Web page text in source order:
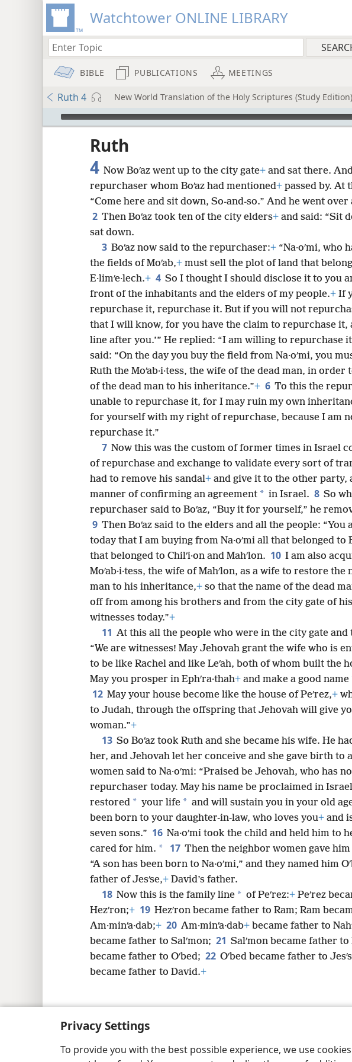
Privacy Settings
To provide you with the best possible experience, we use
Watchtower ONLINE LIBRARY
BIBLE PUBLICATIONS MEETINGS
Ruth 4 New World Translation of the Holy Scriptures (Study Edition)
mejs.audio-player
Ruth
4 Now Boʹaz went up to the city gate+ and sat there.
repurchaser whom Boʹaz had mentioned+ passed by. At
“Come here and sit down, So-and-so.” And he went over
2 Then Boʹaz took ten of the city elders+ and said: “Sit
sat down.
3 Boʹaz now said to the repurchaser:+ “Na·oʹmi, who
the fields of Moʹab,+ must sell the plot of land that
E·limʹe·lech.+ 4 So I thought I should disclose it to you
front of the inhabitants and the elders of my people.+ If
repurchase it, repurchase it. But if you will not
that I will know, for you have the claim to repurchase it,
line after you.’” He replied: “I am willing to repurchase
said: “On the day you buy the field from Na·oʹmi, you
Ruth the Moʹab·i·tess, the wife of the dead man, in
of the dead man to his inheritance.”+ 6 To this the
unable to repurchase it, for I may ruin my own
for yourself with my right of repurchase, because I am
repurchase it.”
7 Now this was the custom of former times in Israel
of repurchase and exchange to validate every sort of
had to remove his sandal+ and give it to the other party,
manner of confirming an agreement * in Israel. 8 So
repurchaser said to Boʹaz, “Buy it for yourself,” he
9 Then Boʹaz said to the elders and all the people: “You
today that I am buying from Na·oʹmi all that belonged to
that belonged to Chilʹi·on and Mahʹlon. 10 I am also
Moʹab·i·tess, the wife of Mahʹlon, as a wife to restore the
man to his inheritance,+ so that the name of the dead
off from among his brothers and from the city gate of
witnesses today.”+
11 At this all the people who were in the city gate and
“We are witnesses! May Jehovah grant the wife who is
to be like Rachel and like Leʹah, both of whom built the
May you prosper in Ephʹra·thah+ and make a good name
12 May your house become like the house of Peʹrez,+
to Judah, through the offspring that Jehovah will give
woman.”+
13 So Boʹaz took Ruth and she became his wife. He
her, and Jehovah let her conceive and she gave birth to
women said to Na·oʹmi: “Praised be Jehovah, who has
repurchaser today. May his name be proclaimed in
restored * your life * and will sustain you in your old
been born to your daughter-in-law, who loves you+ and
seven sons.” 16 Na·oʹmi took the child and held him to
cared for him. * 17 Then the neighbor women gave
“A son has been born to Na·oʹmi,” and they named him
father of Jesʹse,+ David’s father.
18 Now this is the family line * of Peʹrez:+ Peʹrez
Hezʹron;+ 19 Hezʹron became father to Ram; Ram
Am·minʹa·dab;+ 20 Am·minʹa·dab+ became father to
became father to Salʹmon; 21 Salʹmon became father to
became father to Oʹbed; 22 Oʹbed became father to
became father to David.+